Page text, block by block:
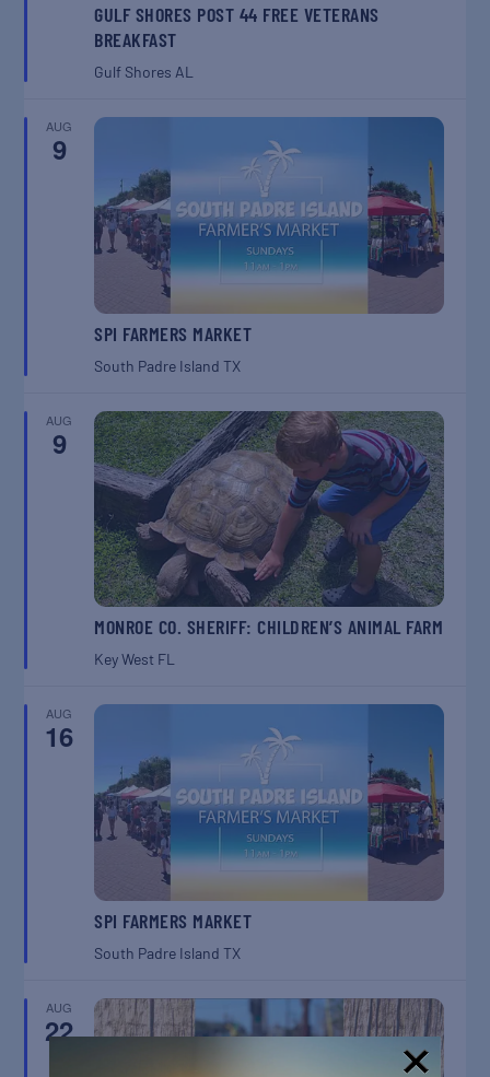
GULF SHORES POST 44 FREE VETERANS
BREAKFAST
Gulf Shores AL
AUG
9
SPI FARMERS MARKET
South Padre IslandTX
AUG
9
MONROE CO. SHERIFF: CHILDREN’S ANIMAL FARM
Key West FL
AUG
16
SPI FARMERS MARKET
South Padre IslandTX
AUG
22